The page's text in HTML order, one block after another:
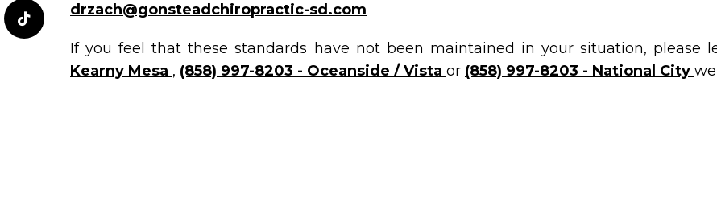
drzach@gonsteadchiropractic-sd.com
If you feel that these standards have not been maintained in your situation, please
Kearny Mesa , (858) 997-8203 - Oceanside / Vista or (858) 997-8203 - National City